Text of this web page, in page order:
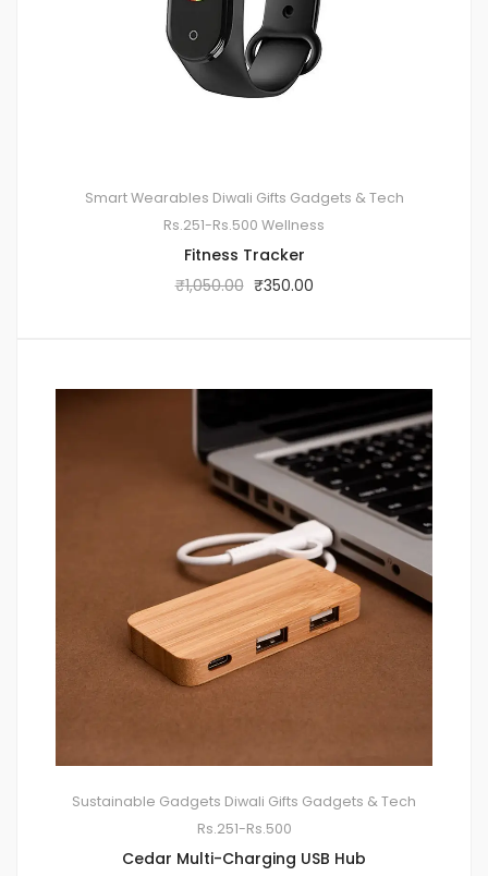
Smart Wearables Diwali Gifts Gadgets & Tech
Rs.251-Rs.500 Wellness
Fitness Tracker
₹1,050.00 ₹350.00
Sustainable Gadgets Diwali Gifts Gadgets & Tech
Rs.251-Rs.500
Cedar Multi-Charging USB Hub